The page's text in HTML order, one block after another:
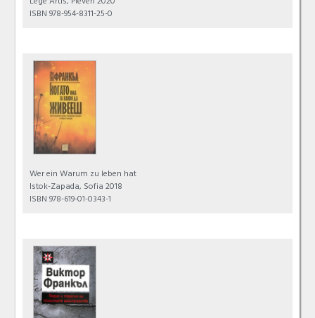
ISBN 978-954-8311-25-0
Wer ein Warum zu leben hat
Istok-Zapada, Sofia 2018
ISBN 978-619-01-0343-1